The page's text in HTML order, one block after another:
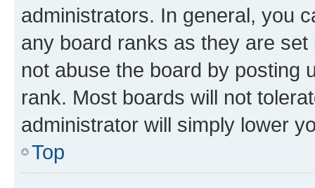
administrators. In general, you
any board ranks as they are
not abuse the board by posting
rank. Most boards will not
administrator will simply lower
Top